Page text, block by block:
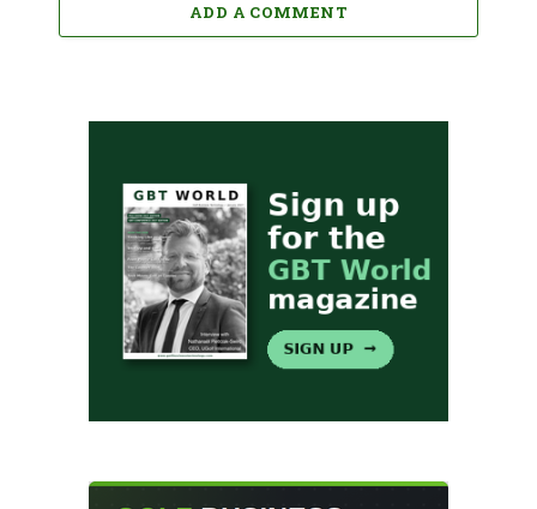
ADD A COMMENT